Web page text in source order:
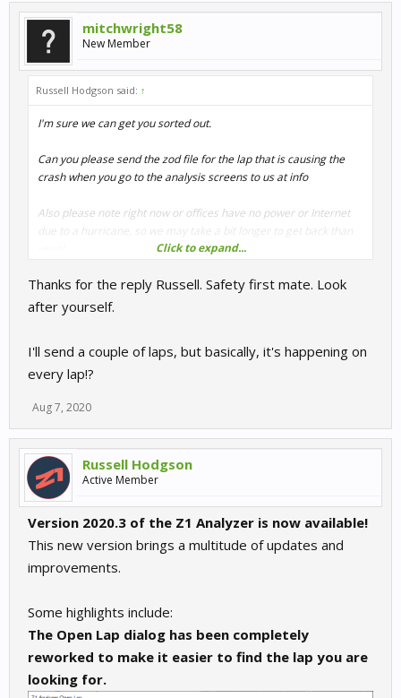
mitchwright58
New Member
Russell Hodgson said: ↑
I'm sure we can get you sorted out.
Can you please send the zod file for the lap that is causing the
crash when you go to the analysis screens to us at info
Also please note right now or offices have no power or Internet
Thanks.
Click to expand...
Thanks for the reply Russell. Safety first mate. Look
after yourself.
I'll send a couple of laps, but basically, it's happening on
every lap!?
Aug 7, 2020
Russell Hodgson
Active Member
Version 2020.3 of the Z1 Analyzer is now available!
This new version brings a multitude of updates and
improvements.
Some highlights include:
The Open Lap dialog has been completely
reworked to make it easier to find the lap you are
looking for.